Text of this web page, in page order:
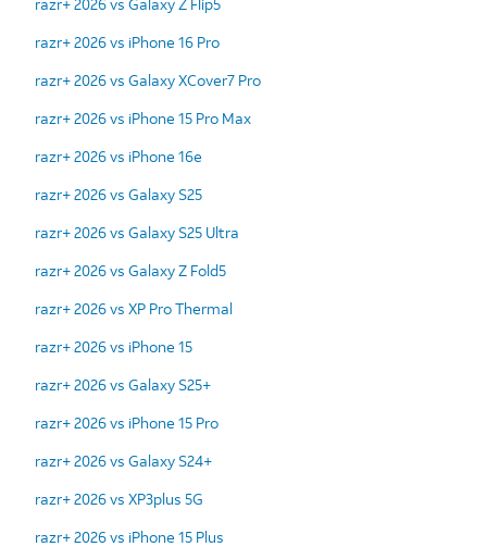
razr+ 2026 vs iPhone 16 Pro
razr+ 2026 vs Galaxy XCover7 Pro
razr+ 2026 vs iPhone 15 Pro Max
razr+ 2026 vs iPhone 16e
razr+ 2026 vs Galaxy S25
razr+ 2026 vs Galaxy S25 Ultra
razr+ 2026 vs Galaxy Z Fold5
razr+ 2026 vs XP Pro Thermal
razr+ 2026 vs iPhone 15
razr+ 2026 vs Galaxy S25+
razr+ 2026 vs iPhone 15 Pro
razr+ 2026 vs Galaxy S24+
razr+ 2026 vs XP3plus 5G
razr+ 2026 vs iPhone 15 Plus